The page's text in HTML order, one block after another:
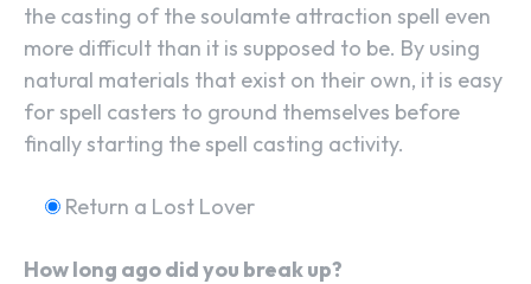
the casting of the soulamte attraction spell even
more difficult than it is supposed to be. By using
natural materials that exist on their own, it is easy
for spell casters to ground themselves before
finally starting the spell casting activity.
Return a Lost Lover
How long ago did you break up?